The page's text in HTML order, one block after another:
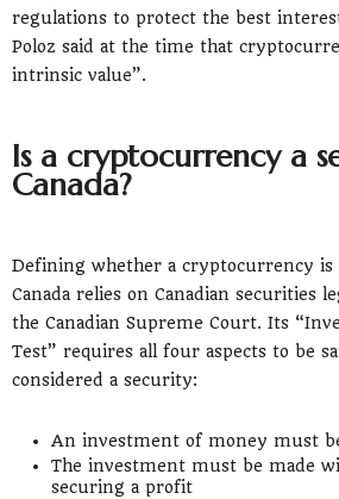
regulations to protect the best
Poloz said at the time that
intrinsic value”.
Is a cryptocurrency a
Canada?
Defining whether a cryptocurrency
Canada relies on Canadian securities
the Canadian Supreme Court. Its
Test” requires all four aspects to be
considered a security:
An investment of money must
The investment must be made
securing a profit